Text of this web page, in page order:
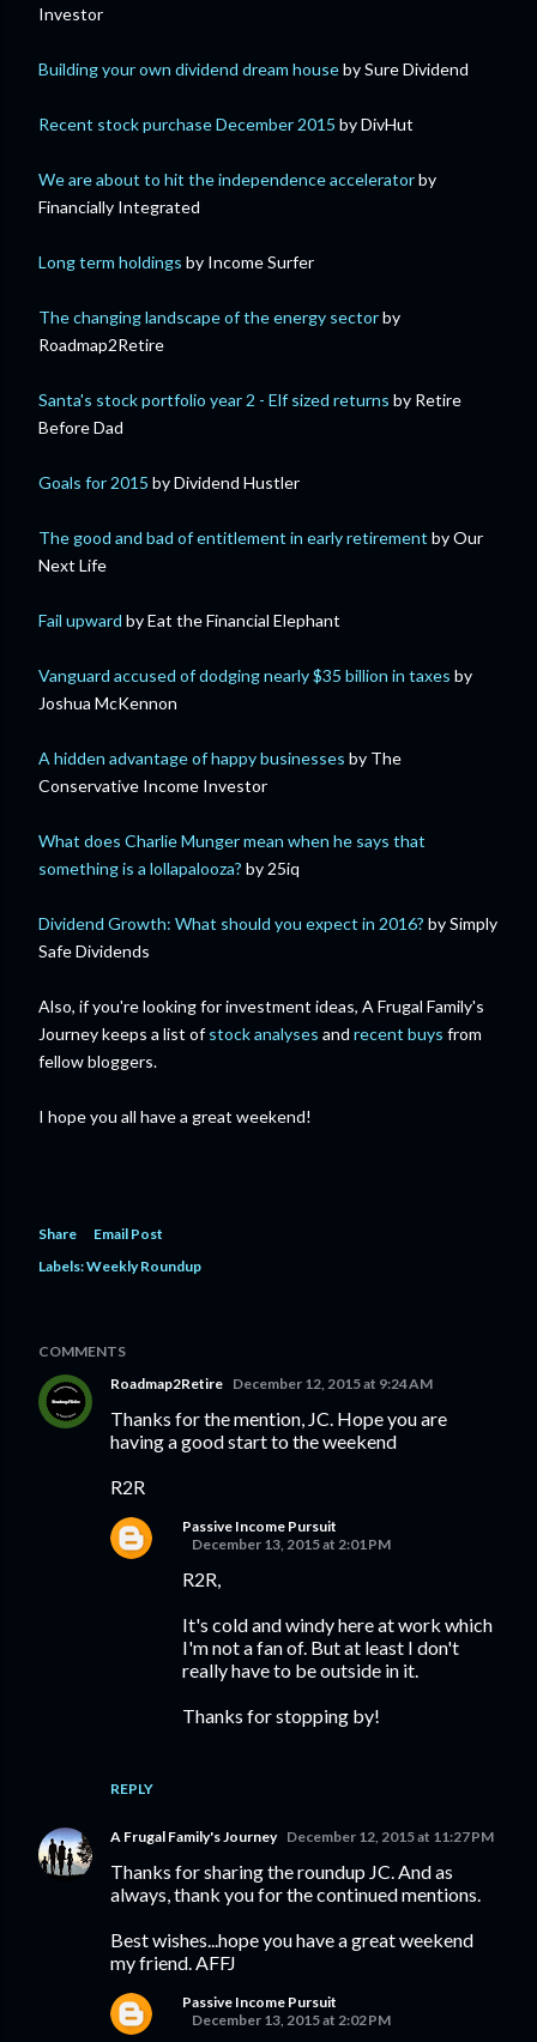
Investor
Building your own dividend dream houseby Sure Dividend
Recent stock purchase December 2015 by DivHut
We are about to hit the independence acceleratorby
Financially Integrated
Long term holdings by Income Surfer
The changing landscape of the energy sectorby
Roadmap2Retire
Santa's stock portfolio year 2 - Elf sized returns by Retire
Before Dad
Goals for 2015 by Dividend Hustler
The good and bad of entitlement in early retirement by Our
Next Life
Fail upward by Eat the Financial Elephant
Vanguard accused of dodging nearly $35 billion in taxes by
Joshua McKennon
A hidden advantage of happy businesses by The
Conservative Income Investor
What does Charlie Munger mean when he says that
something is a lollapalooza? by 25iq
Dividend Growth: What should you expect in 2016? by Simply
Safe Dividends
Also, if you're looking for investment ideas, A Frugal Family's
Journey keeps a list ofstock analyses and recent buys from
fellow bloggers.
I hope you all have a great weekend!
Share
Email Post
Labels:Weekly Roundup
COMMENTS
Roadmap2Retire December 12, 2015 at 9:24 AM
Thanks for the mention, JC. Hope you are
having a good start to the weekend
R2R
REPLY
Passive Income Pursuit
December 13, 2015 at 2:01 PM
R2R,
It's cold and windy here at work which
I'm not a fan of. But at least I don't
really have to be outside in it.
Thanks for stopping by!
A Frugal Family's Journey December 12, 2015 at 11:27 PM
Thanks for sharing the roundup JC. And as
always, thank you for the continued mentions.
Best wishes...hope you have a great weekend
my friend. AFFJ
Passive Income Pursuit
December 13, 2015 at 2:02 PM